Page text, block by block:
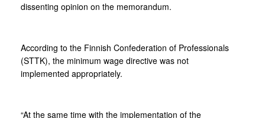
dissenting opinion on the memorandum.
According to the Finnish Confederation of Professionals
(STTK), the minimum wage directive was not
implemented appropriately.
“At the same time with the implementation of the